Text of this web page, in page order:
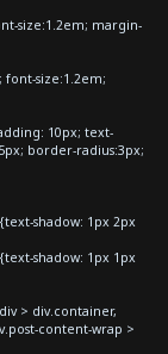
size:1.2em; margin-
size:1.2em;
10px; text-
border-radius:3px;
shadow: 1px 2px
shadow: 1px 1px
> div.container,
content-wrap >